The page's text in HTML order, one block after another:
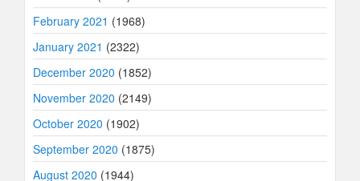
February 2021 (1968)
January 2021 (2322)
December 2020 (1852)
November 2020 (2149)
October 2020 (1902)
September 2020 (1875)
August 2020 (1944)